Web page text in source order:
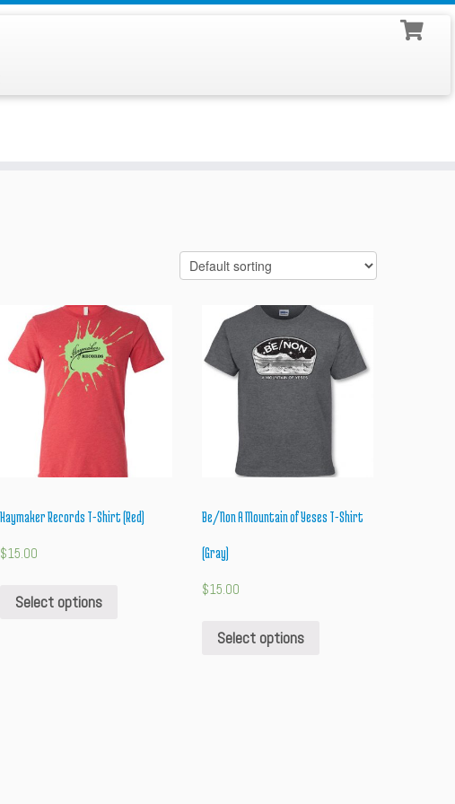
Haymaker Records T-Shirt (Red)
$15.00
Select options
Be/Non A Mountain of Yeses T-Shirt
(Gray)
$15.00
Select options